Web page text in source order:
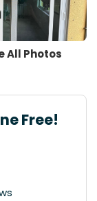
All Photos
Free!